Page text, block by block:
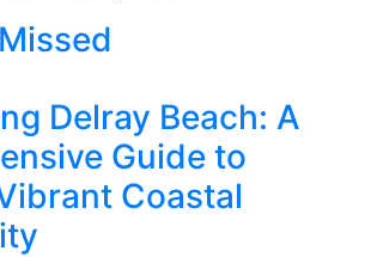
Delray Beach: A
Guide to
Coastal